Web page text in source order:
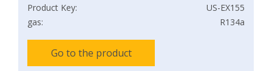
Product Key:
US-EX155
gas:
R134a
Go to the product